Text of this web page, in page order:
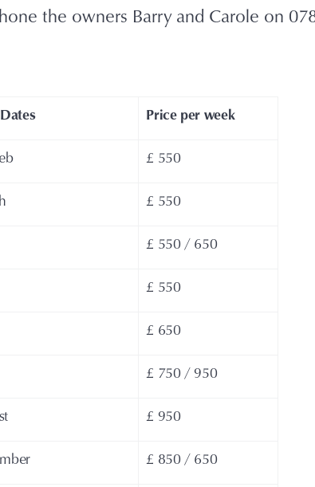
the owners Barry and Carole on
Price per week
£ 550
£ 550
£ 550 / 650
£ 550
£ 650
£ 750 / 950
£ 950
£ 850 / 650